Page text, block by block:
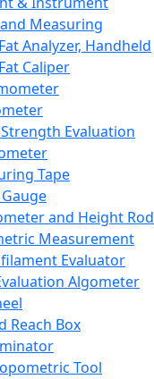
Measuring
Analyzer, Handheld
Caliper
Evaluation
Tape
and Height Rod
Measurement
Evaluator
Algometer
Reach Box
Tool